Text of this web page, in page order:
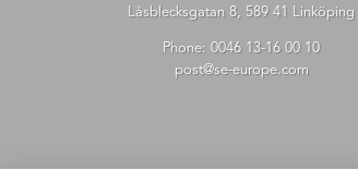
Låsblecksgatan 8, 589 41 Linköping
Phone: 0046 13-16 00 10
post@se-europe.com